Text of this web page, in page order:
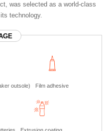
was selected as a world-class
technology.
outsole) Film adhesive